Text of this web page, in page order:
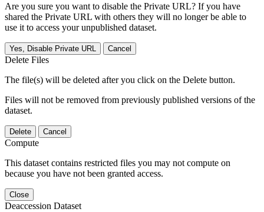
Are you sure you want to disable the Private URL? If you have
shared the Private URL with others they will no longer be able to
use it to access your unpublished dataset.
Yes, Disable Private URL Cancel
Delete Files
The file(s) will be deleted after you click on the Delete button.
Files will not be removed from previously published versions of the
dataset.
Delete Cancel
Compute
This dataset contains restricted files you may not compute on
because you have not been granted access.
Close
Deaccession Dataset